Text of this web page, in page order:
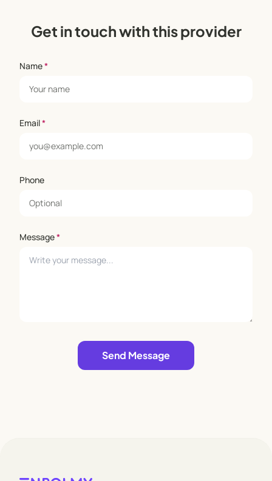
Get in touch with this provider
Name*
Email*
Phone
Message*
Send Message